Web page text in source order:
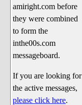
amiright.com before
they were combined
to form the
inthe00s.com
messageboard.
If you are looking for
the active messages,
please click here.